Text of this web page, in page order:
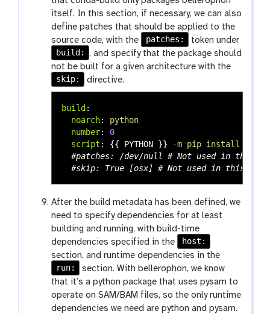
itself. In this section, if necessary, we can also
define patches that should be applied to the
source code, with the
patches:
token under
build:
, and specify that the package should
not be built for a given architecture with the
skip:
directive.
build :
noarch:
python
number:
0
script : {{ PYTHON }}
-m pip install . --
#patches: /dev/null # Not used in this
#skip: True [osx] # Not used in this
After the build metadata has been defined, we
need to specify dependencies for at least
building and running, with build-time
dependencies specified in the
host:
section, and runtime dependencies in the
run:
section. With bellerophon, we know
that it’s a python package that uses pysam to
operate on SAM/BAM files, so the only runtime
dependencies we need are python and pysam.